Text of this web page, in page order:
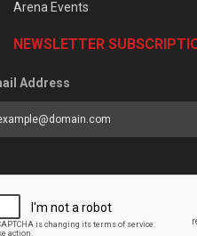
Arena Events
NEWSLETTER
Address